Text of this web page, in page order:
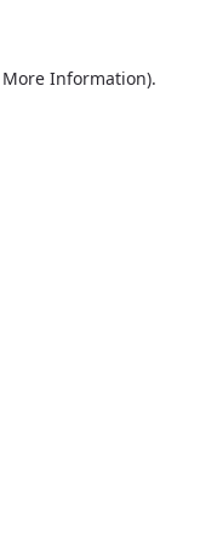
More Information).